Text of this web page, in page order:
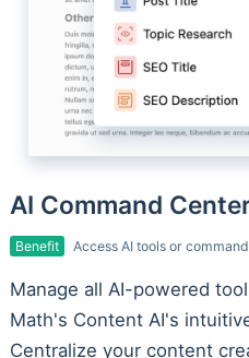
AI Command
Benefit Access AI tools or
Manage all AI-powered
Math's Content AI's
Centralize your content